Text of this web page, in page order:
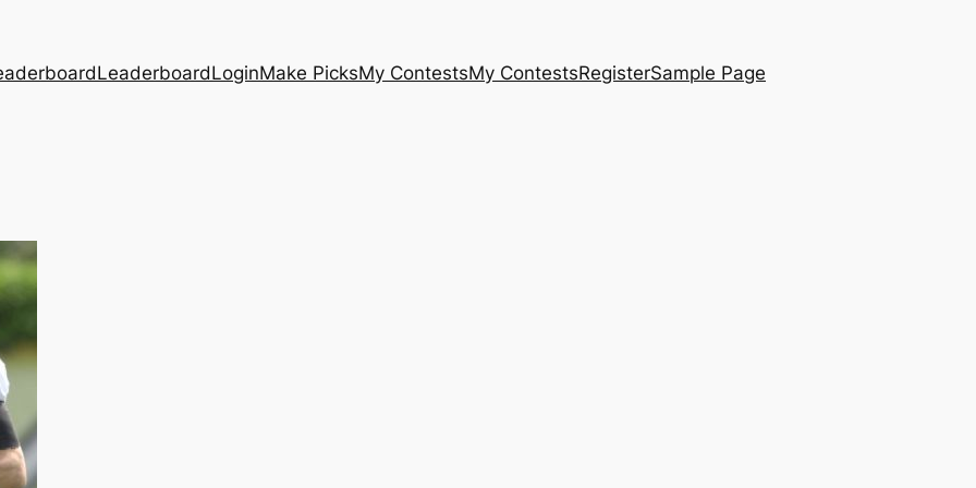
LeaderboardLoginMake PicksMy ContestsMy ContestsRegisterSample Page